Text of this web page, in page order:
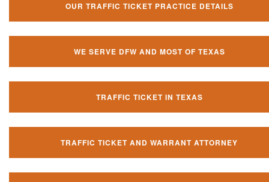
OUR TRAFFIC TICKET PRACTICE DETAILS
WE SERVE DFW AND MOST OF TEXAS
TRAFFIC TICKET IN TEXAS
TRAFFIC TICKET AND WARRANT ATTORNEY